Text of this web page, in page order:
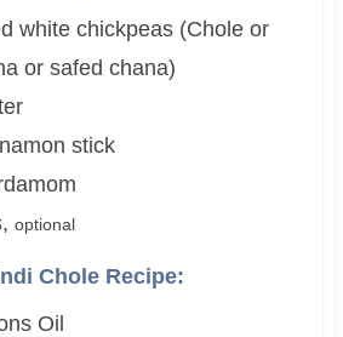
white chickpeas (Chole or
or safed chana)
stick
, optional
Chole Recipe:
Oil